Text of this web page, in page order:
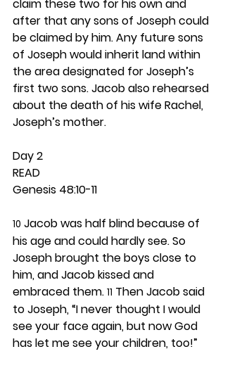
claim these two for his own and
after that any sons of Joseph could
be claimed by him. Any future sons
of Joseph would inherit land within
the area designated for Joseph’s
first two sons. Jacob also rehearsed
about the death of his wife Rachel,
Joseph’s mother.
Day 2
READ
Genesis 48:10-11
10 Jacob was half blind because of
his age and could hardly see. So
Joseph brought the boys close to
him, and Jacob kissed and
embraced them. 11 Then Jacob said
to Joseph, “I never thought I would
see your face again, but now God
has let me see your children, too!”